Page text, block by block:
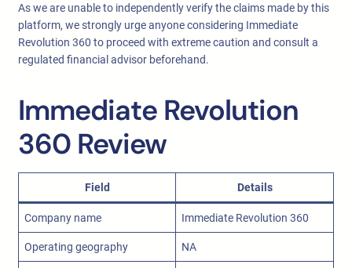
As we are unable to independently verify the claims made by this
platform, we strongly urge anyone considering Immediate
Revolution 360 to proceed with extreme caution and consult a
regulated financial advisor beforehand.
Immediate Revolution
360 Review
Field Details
Company name Immediate Revolution 360
Operating geography NA